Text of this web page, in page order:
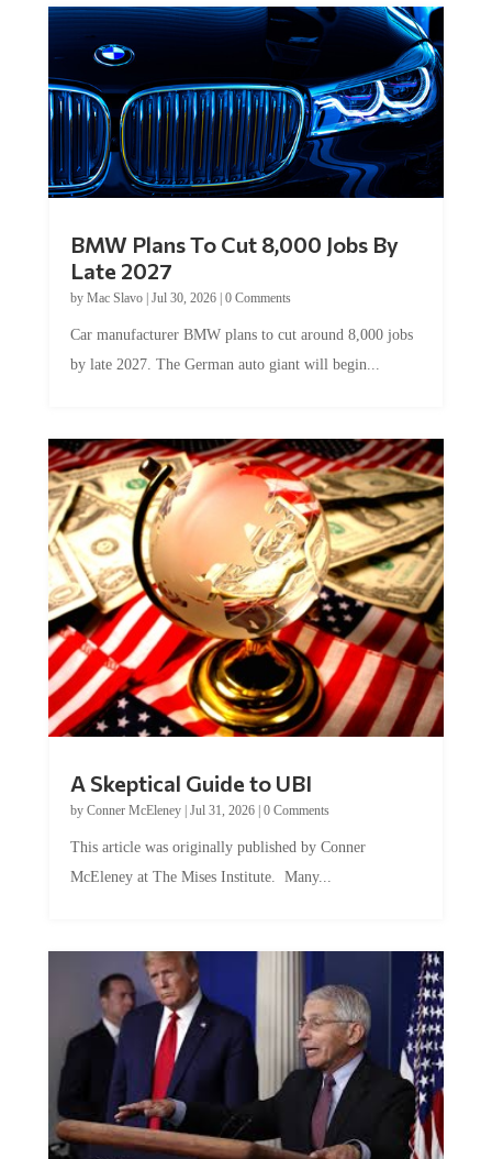
BMW Plans To Cut 8,000 Jobs By
Late 2027
by Mac Slavo| Jul 30, 2026| 0 Comments
Car manufacturer BMW plans to cut around 8,000 jobs
by late 2027. The German auto giant will begin...
A Skeptical Guide to UBI
by Conner McEleney| Jul 31, 2026| 0 Comments
This article was originally published by Conner
McEleney at The Mises Institute. Many...